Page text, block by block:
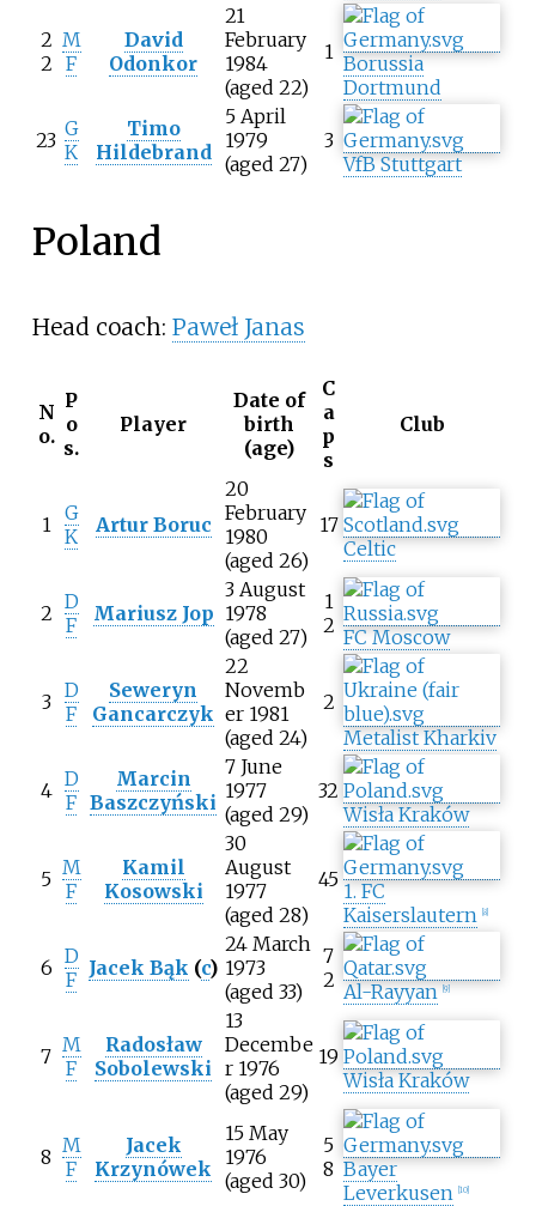
2
2
M
F
David
Odonkor
21
February
1984
(aged 22)
1 Borussia
Dortmund
23 G
K
Timo
Hildebrand
5 April
1979
(aged 27)
3
VfB Stuttgart
Poland
Head coach: Paweł Janas
N
o.
P
o
s.
Player
Date of
birth
(age)
C
a
p
s
Club
1
G
K
Artur Boruc
20
February
1980
(aged 26)
17
Celtic
2 D
F
Mariusz Jop
3 August
1978
(aged 27)
1
2 FC Moscow
3 D
F
Seweryn
Gancarczyk
22
Novemb
er 1981
(aged 24)
2
Metalist Kharkiv
4 D
F
Marcin
Baszczyński
7 June
1977
(aged 29)
32
Wisła Kraków
5 M
F
Kamil
Kosowski
30
August
1977
(aged 28)
45 1. FC
Kaiserslautern
8]
6 D
F Jacek Bąk (c)
24 March
1973
(aged 33)
7
2 Al-Rayyan 9]
7 M
F
Radosław
Sobolewski
13
Decembe
r 1976
(aged 29)
19
Wisła Kraków
8 M
F
Jacek
Krzynówek
15 May
1976
(aged 30)
5
8 Bayer
Leverkusen
10]